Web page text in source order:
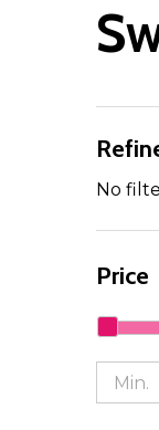
Filter
By
No
Price